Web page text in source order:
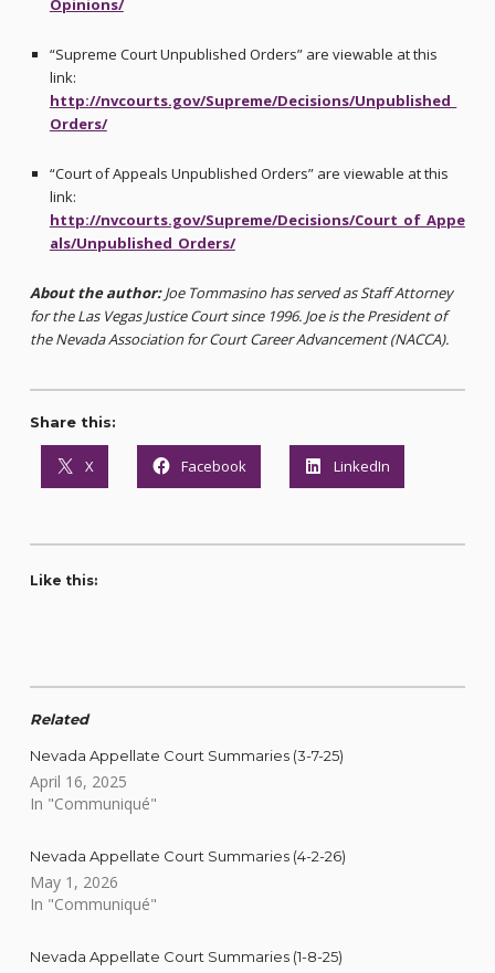
Opinions/
“Supreme Court Unpublished Orders” are viewable at this
link:
http://nvcourts.gov/Supreme/Decisions/Unpublished_
Orders/
“Court of Appeals Unpublished Orders” are viewable at this
link:
http://nvcourts.gov/Supreme/Decisions/Court_of_Appe
als/Unpublished_Orders/
About the author:Joe Tommasino has served as Staff Attorney
for the Las Vegas Justice Court since 1996. Joe is the President of
the Nevada Association for Court Career Advancement (NACCA).
Share this:
X Facebook LinkedIn
Like this:
Related
Nevada Appellate Court Summaries (3-7-25)
April 16, 2025
In "Communiqué"
Nevada Appellate Court Summaries (4-2-26)
May 1, 2026
In "Communiqué"
Nevada Appellate Court Summaries (1-8-25)